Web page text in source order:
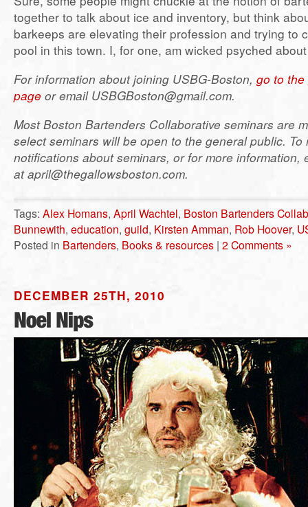
together to talk about ice and inventory, but think
barkeeps are elevating their profession and trying to
pool in this town. I, for one, am wicked psyched
For information about joining USBG-Boston, go to the
page or email USBGBoston@gmail.com.
Most Boston Bartenders Collaborative seminars are
select seminars will be open to the general public. To
notifications about seminars, or for more information,
at april@thegallowsboston.com.
Tags: Alex Homans, April Wachtel, Boston Bartenders
Bunnewith, education, guild, Kirsten Amman, Rob Hoover,
Posted in Bartenders, Books & resources | 2 Comments »
DECEMBER 25TH, 2010